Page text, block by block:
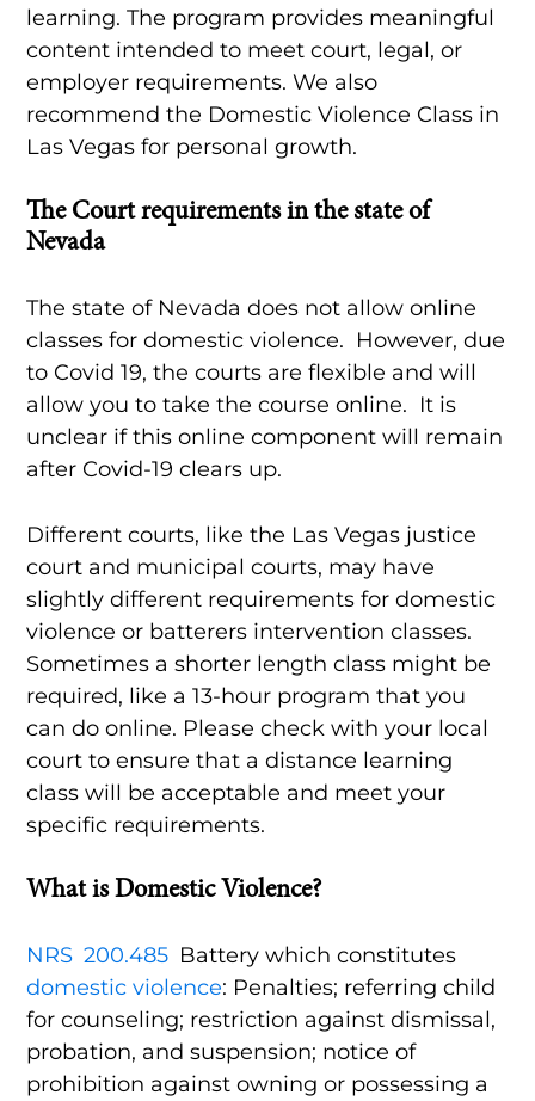
learning. The program provides meaningful
content intended to meet court, legal, or
employer requirements. We also
recommend the Domestic Violence Class in
Las Vegas for personal growth.
The Court requirements in the state of
Nevada
The state of Nevada does not allow online
classes for domestic violence. However, due
to Covid 19, the courts are flexible and will
allow you to take the course online. It is
unclear if this online component will remain
after Covid-19 clears up.
Different courts, like the Las Vegas justice
court and municipal courts, may have
slightly different requirements for domestic
violence or batterers intervention classes.
Sometimes a shorter length class might be
required, like a 13-hour program that you
can do online. Please check with your local
court to ensure that a distance learning
class will be acceptable and meet your
specific requirements.
What is Domestic Violence?
NRS 200.485 Battery which constitutes
domestic violence: Penalties; referring child
for counseling; restriction against dismissal,
probation, and suspension; notice of
prohibition against owning or possessing a